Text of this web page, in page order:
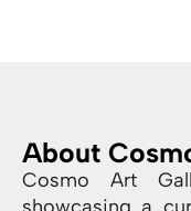
About
Cosmo Art
showcasing a